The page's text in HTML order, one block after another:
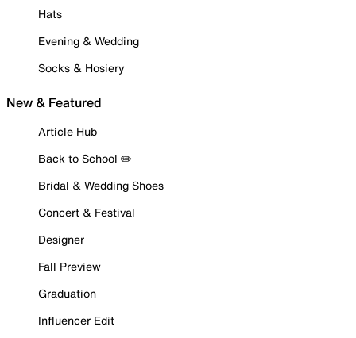
Hats
Evening & Wedding
Socks & Hosiery
New & Featured
Article Hub
Back to School ✏️
Bridal & Wedding Shoes
Concert & Festival
Designer
Fall Preview
Graduation
Influencer Edit